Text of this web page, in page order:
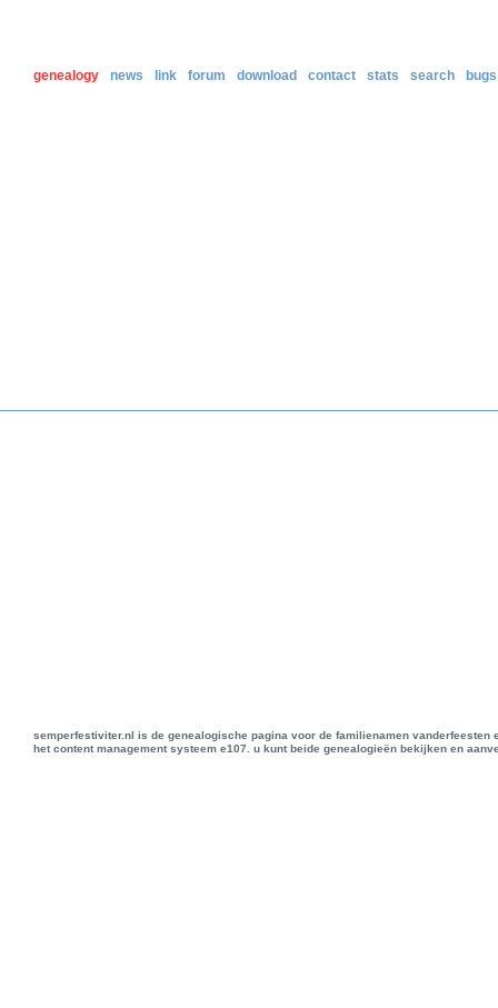
genealogy news link forum download contact stats search bugs
semperfestiviter.nl is de genealogische pagina voor de familienamen
het content management systeem e107. u kunt beide genealogieën bekijken en